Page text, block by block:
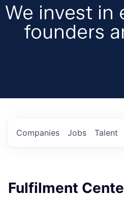
Resources
We invest in
founders
Jobs
Companies Talent
Fulfilment